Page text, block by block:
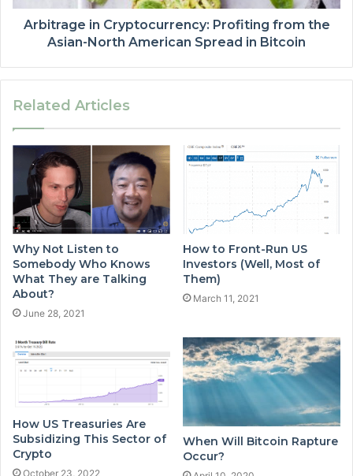
Arbitrage in Cryptocurrency: Profiting from the
Asian-North American Spread in Bitcoin
Related Articles
Why Not Listen to
Somebody Who Knows
What They are Talking
About?
June 28, 2021
How to Front-Run US
Investors (Well, Most of
Them)
March 11, 2021
How US Treasuries Are
Subsidizing This Sector of
Crypto
October 23, 2022
When Will Bitcoin Rapture
Occur?